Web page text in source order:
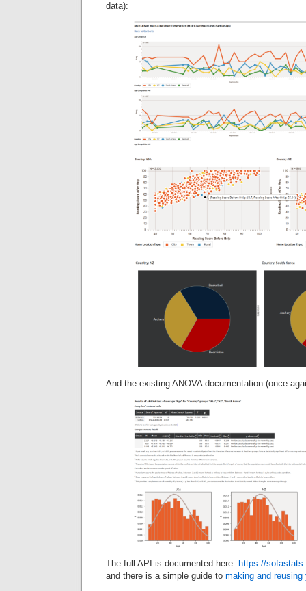
data):
And the existing ANOVA documentation (once
The full API is documented here: https://
and there is a simple guide to making and